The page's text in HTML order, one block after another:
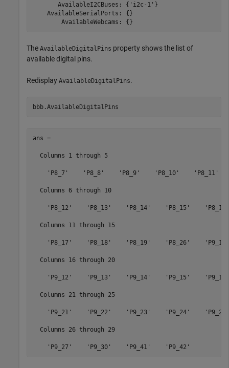
       AvailableI2CBuses: {'i2c-1'}
    AvailableSerialPorts: {}
        AvailableWebcams: {}
The AvailableDigitalPins property shows the list of
available digital pins.
Redisplay AvailableDigitalPins.
bbb.AvailableDigitalPins
ans =
  Columns 1 through 5
    'P8_7'    'P8_8'    'P8_9'    'P8_10'    'P8_11'
  Columns 6 through 10
    'P8_12'    'P8_13'    'P8_14'    'P8_15'    'P8_16'
  Columns 11 through 15
    'P8_17'    'P8_18'    'P8_19'    'P8_26'    'P9_11'
  Columns 16 through 20
    'P9_12'    'P9_13'    'P9_14'    'P9_15'    'P9_16'
  Columns 21 through 25
    'P9_21'    'P9_22'    'P9_23'    'P9_24'    'P9_26'
  Columns 26 through 29